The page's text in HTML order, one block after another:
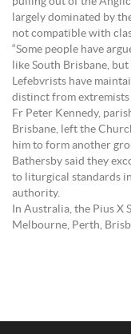
largely dominated by
not compatible with
“Some people have
like South Brisbane,
Lefebvrists have
distinct from
Fr Peter Kennedy,
Brisbane, left the
him to form another
Bathersby said they
to liturgical standards
authority.
In Australia, the Pius X
Melbourne, Perth,